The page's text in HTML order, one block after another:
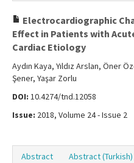
Electrocardiographic
Effect in Patients with
Cardiac Etiology
Aydın Kaya, Yıldız Arslan, Öner
Şener, Yaşar Zorlu
DOI: 10.4274/tnd.12058
Issue: 2018, Volume 24 - Issue 2
Abstract Abstract (Turkish)